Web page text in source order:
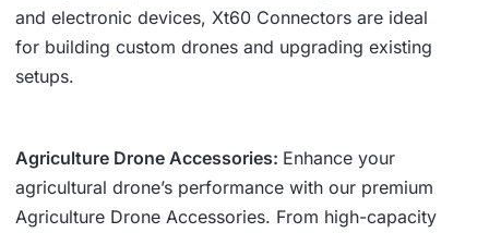
and electronic devices, Xt60 Connectors are ideal
for building custom drones and upgrading existing
setups.
Agriculture Drone Accessories: Enhance your
agricultural drone’s performance with our premium
Agriculture Drone Accessories. From high-capacity